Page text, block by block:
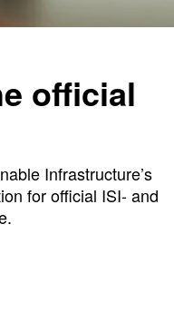
official
Infrastructure’s
for official ISI- and